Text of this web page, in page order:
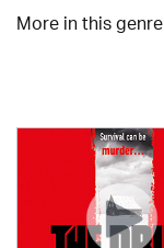
More in this genre